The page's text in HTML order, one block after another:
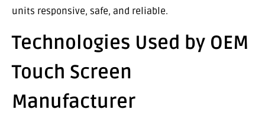
units responsive, safe, and reliable.
Technologies Used by OEM
Touch Screen
Manufacturer